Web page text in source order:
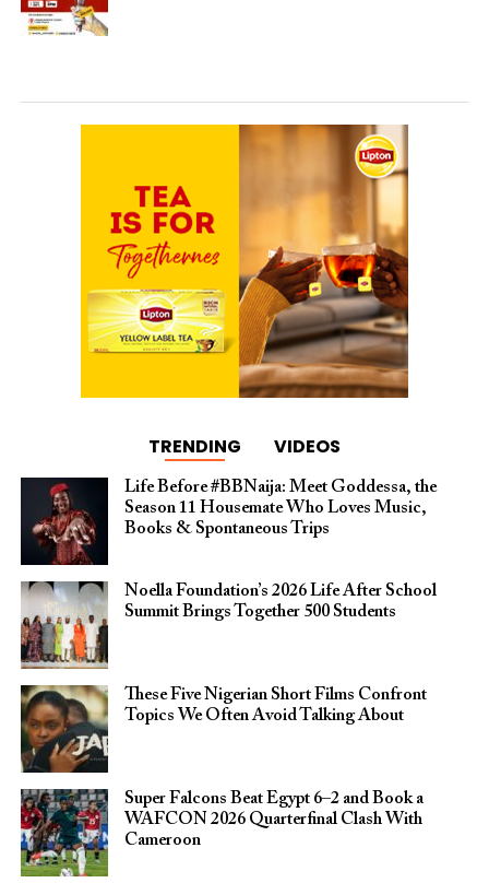
TRENDING VIDEOS
Life Before #BBNaija: Meet Goddessa, the
Season 11 Housemate Who Loves Music,
Books & Spontaneous Trips
Noella Foundation’s 2026 Life After School
Summit Brings Together 500 Students
These Five Nigerian Short Films Confront
Topics We Often Avoid Talking About
Super Falcons Beat Egypt 6–2 and Book a
WAFCON 2026 Quarterfinal Clash With
Cameroon